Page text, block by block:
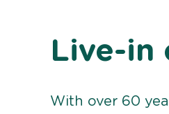
Live-in
With over 60